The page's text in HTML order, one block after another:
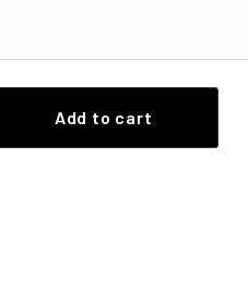
Add to cart